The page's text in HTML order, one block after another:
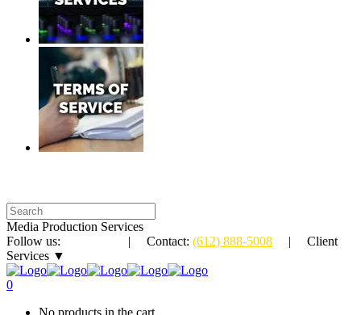
Media Production Services
Follow us:
| Contact: (612) 888-5008 | Client
Services ▼
0
No products in the cart.